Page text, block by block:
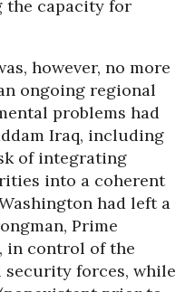
the capacity for
however, no more
ongoing regional
problems had
Iraq, including
of integrating
into a coherent
had left a
Prime
control of the
security forces, while